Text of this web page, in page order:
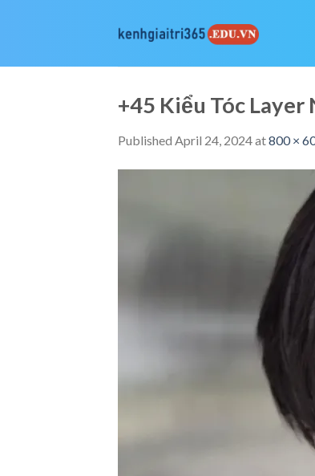
+45 Kiểu Tóc
Published April 24, 2024at800 ×